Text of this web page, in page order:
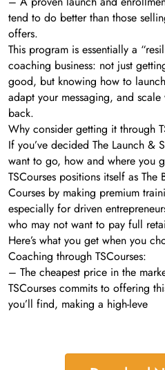
tend to do better than those
offers.
This program is essentially a
coaching business: not just
good, but knowing how to
adapt your messaging, and
back.
Why consider getting it through
If you’ve decided The Launch &
want to go, how and where you
TSCourses positions itself as
Courses by making premium
especially for driven
who may not want to pay full
Here’s what you get when you
Coaching through TSCourses:
– The cheapest price in the
TSCourses commits to offering
you’ll find, making a high-leve